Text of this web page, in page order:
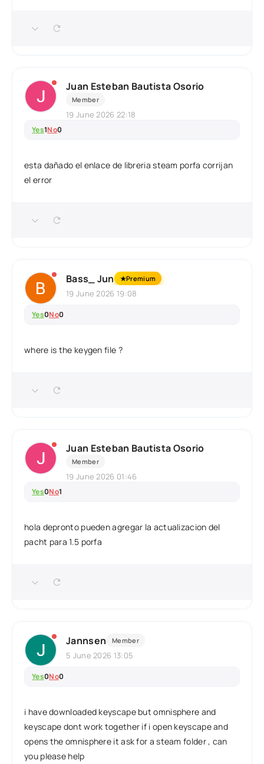
Juan Esteban Bautista Osorio
Member
19 June 2026 22:18
Yes1No0
esta dañado el enlace de libreria steam porfa corrijan
el error
Bass_ Jun ★Premium
19 June 2026 19:08
Yes0No0
where is the keygen file ?
Juan Esteban Bautista Osorio
Member
19 June 2026 01:46
Yes0No1
hola depronto pueden agregar la actualizacion del
pacht para 1.5 porfa
Jannsen Member
5 June 2026 13:05
Yes0No0
i have downloaded keyscape but omnisphere and
keyscape dont work together if i open keyscape and
opens the omnisphere it ask for a steam folder , can
you please help